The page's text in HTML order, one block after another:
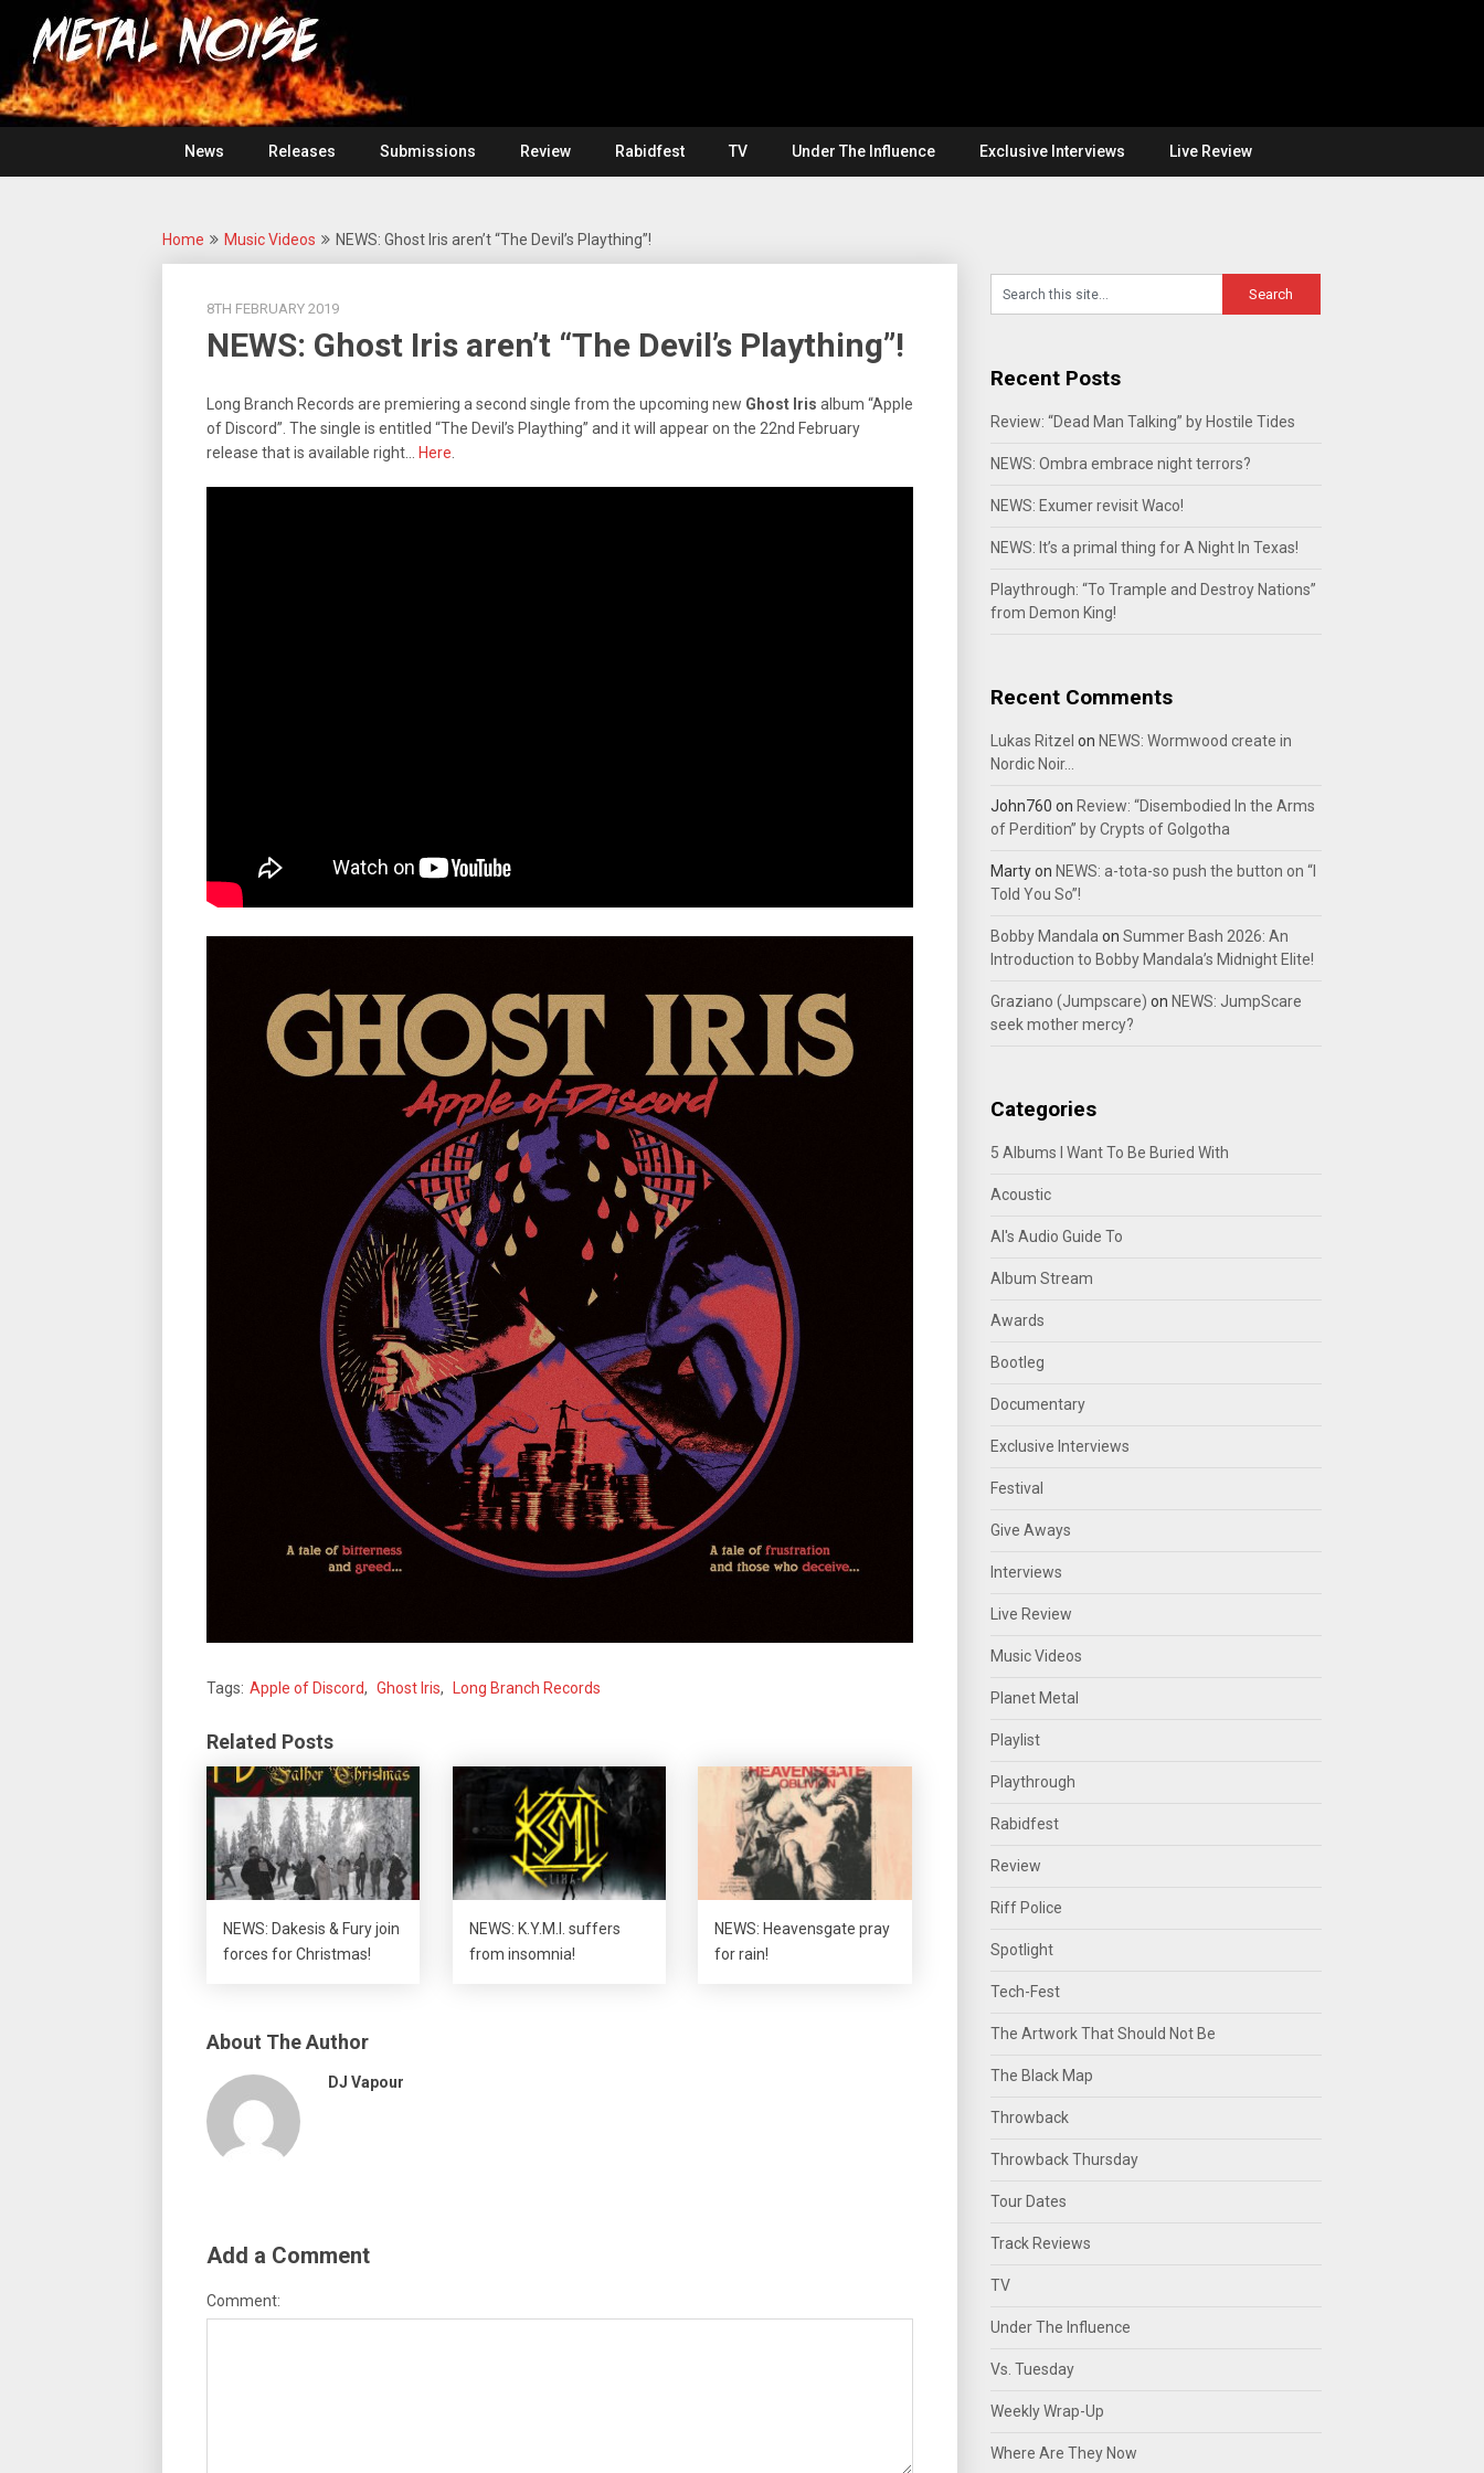
content
Metal
Noise
For
The
Love
Of
Heavy
Metal
News
Releases Submissions Review Rabidfest TV Under The Influence Exclusive Interviews Live Review
Home Music Videos NEWS: Ghost Iris aren’t “The Devil’s Plaything”!
8TH FEBRUARY 2019
NEWS: Ghost Iris aren’t “The Devil’s Plaything”!
Long Branch Records are premiering a second single from the upcoming new Ghost Iris album “Apple
of Discord”. The single is entitled “The Devil’s Plaything” and it will appear on the 22nd February
release that is available right…
Here
Tags: Apple of Discord, Ghost Iris, Long Branch Records
Related Posts
NEWS: Dakesis & Fury join
forces for Christmas!
NEWS: K.Y.M.I. suffers
from insomnia!
NEWS: Heavensgate pray
for rain!
About The Author
DJ Vapour
Add a Comment
Comment:
Recent Posts
Review: “Dead Man Talking” by Hostile Tides
NEWS: Ombra embrace night terrors?
NEWS: Exumer revisit Waco!
NEWS: It’s a primal thing for A Night In Texas!
Playthrough: “To Trample and Destroy Nations”
from Demon King!
Recent Comments
Lukas Ritzel on NEWS: Wormwood create in
Nordic Noir…
John760 on Review: “Disembodied In the Arms
of Perdition” by Crypts of Golgotha
Martyon NEWS: a-tota-so push the button on “I
Told You So”!
Bobby Mandala on Summer Bash 2026: An
Introduction to Bobby Mandala’s Midnight Elite!
Graziano (Jumpscare) on NEWS: JumpScare
seek mother mercy?
Categories
5 Albums I Want To Be Buried With
Acoustic
Al's Audio Guide To
Album Stream
Awards
Bootleg
Documentary
Exclusive Interviews
Festival
Give Aways
Interviews
Live Review
Music Videos
Planet Metal
Playlist
Playthrough
Rabidfest
Review
Riff Police
Spotlight
Tech-Fest
The Artwork That Should Not Be
The Black Map
Throwback
Throwback Thursday
Tour Dates
Track Reviews
TV
Under The Influence
Vs. Tuesday
Weekly Wrap-Up
Where Are They Now